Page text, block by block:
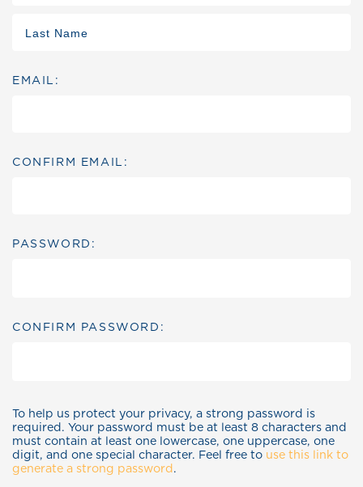
EMAIL:
CONFIRM EMAIL:
PASSWORD:
CONFIRM PASSWORD:
To help us protect your privacy, a strong password is
required. Your password must be at least 8 characters and
must contain at least one lowercase, one uppercase, one
digit, and one special character. Feel free to use this link to
generate a strong password .